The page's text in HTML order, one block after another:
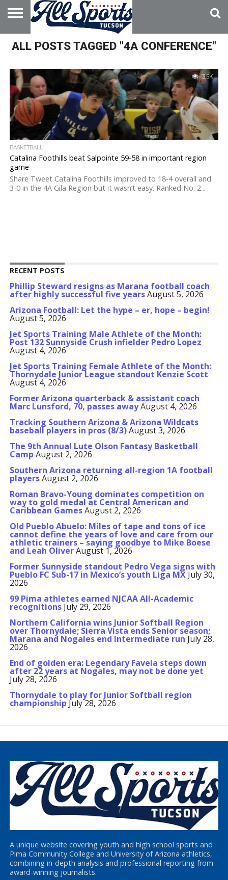
HOME
ABOUT
ADVERTISE
WITH US
ALL POSTS TAGGED "4A CONFERENCE"
3.5K
BASKETBALL
Catalina Foothills beat Salpointe 59-58 in important region
game
Share Tweet Catalina Foothills improved to 18-4 overall and
3-0 in the 4A Gila Region but it wasn’t easy. Ranked No. 2...
RECENT POSTS
Phillip Steward resigns as Marana football coach
after highly successful five yearsAugust 5, 2026
Arizona Football: Let the hype – er, hope – begin!
August 5, 2026
Jet Sports Training Male Athlete of the Month:
Post 132 Sunnyside Crush infielder Pedro Lopez
August 4, 2026
Jet Sports Training Female Athlete of the Month:
Thornydale Junior League standout Kenzie Scott
August 4, 2026
Former Arizona quarterback & assistant coach
Marc Lunsford, 70, passes awayAugust 4, 2026
Tracking Southern Arizona & Arizona Wildcats
baseball players in pros (8/3)August 3, 2026
The 9th Annual Lute Olson Fantasy Basketball
Camp August 2, 2026
Southern Arizona returning all-region 1A football
playersAugust 2, 2026
Roman Bravo-Young dominates competition on
way to gold medal at Central American and
Caribbean GamesAugust 2, 2026
Old Pueblo Abuelo: Miles of tape and tons of ice
cannot define the years of love and care from our
athletic trainers – saying goodbye to Mike Boese
and Leah OliverAugust 1, 2026
Former Sunnyside standout Pedro Vega signs with
Pueblo FC Sub-17 in Mexico’s youth Liga MX July 30,
2026
99 Pima athletes earned NJCAA All-Academic
recognitions July 29, 2026
Northern California wins Junior Softball Region
over Thornydale; Sierra Vista ends Senior season;
Marana and Nogales end Intermediate run July 28,
2026
End of golden era: Legendary Favela steps down
after 22 years at Nogales, may not be done yet
July 28, 2026
Thornydale to play for Junior Softball region
championship July 28, 2026
A unique website covering youth and high school sports and
Pima Community College and University of Arizona athletics,
combining in-depth analysis and professional reporting from
award-winning journalists.